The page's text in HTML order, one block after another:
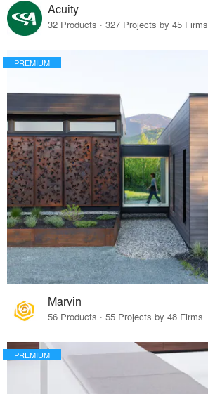
Acuity
32 Products · 327 Projects by 45 Firms
PREMIUM
Marvin
56 Products · 55 Projects by 48 Firms
PREMIUM